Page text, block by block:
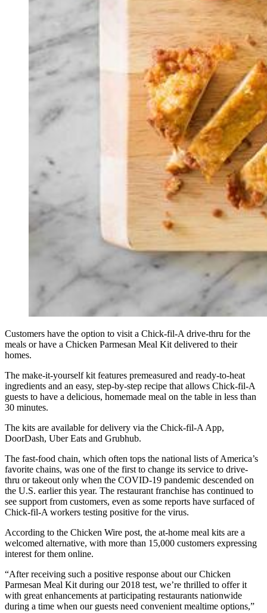
Customers have the option to visit a Chick-fil-A drive-thru for the
meals or have a Chicken Parmesan Meal Kit delivered to their
homes.
The make-it-yourself kit features premeasured and ready-to-heat
ingredients and an easy, step-by-step recipe that allows Chick-fil-A
guests to have a delicious, homemade meal on the table in less than
30 minutes.
The kits are available for delivery via the Chick-fil-A App,
DoorDash, Uber Eats and Grubhub.
The fast-food chain, which often tops the national lists of America’s
favorite chains, was one of the first to change its service to drive-
thru or takeout only when the COVID-19 pandemic descended on
the U.S. earlier this year. The restaurant franchise has continued to
see support from customers, even as some reports have surfaced of
Chick-fil-A workers testing positive for the virus.
According to the Chicken Wire post, the at-home meal kits are a
welcomed alternative, with more than 15,000 customers expressing
interest for them online.
“After receiving such a positive response about our Chicken
Parmesan Meal Kit during our 2018 test, we’re thrilled to offer it
with great enhancements at participating restaurants nationwide
during a time when our guests need convenient mealtime options,”